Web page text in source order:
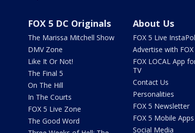
FOX 5 DC Originals
The Marissa Mitchell Show
DMV Zone
Like It Or Not!
The Final 5
On The Hill
In The Courts
FOX 5 Live Zone
The Good Word
About Us
FOX 5 Live
Advertise with FOX
FOX LOCAL App
TV
Contact Us
Personalities
FOX 5 Newsletter
FOX 5 Mobile Apps
Social Media